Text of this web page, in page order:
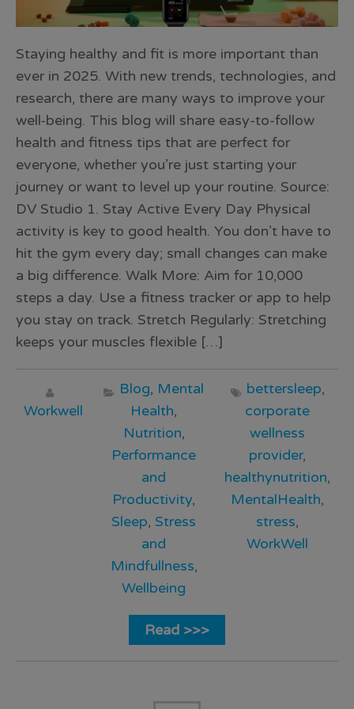
Staying healthy and fit is more important than
ever in 2025. With new trends, technologies, and
research, there are many ways to improve your
well-being. This blog will share easy-to-follow
health and fitness tips that are perfect for
everyone, whether you’re just starting your
journey or want to level up your routine. Source:
DV Studio 1. Stay Active Every Day Physical
activity is key to good health. You don’t have to
hit the gym every day; small changes can make
a big difference. Walk More: Aim for 10,000
steps a day. Use a fitness tracker or app to help
you stay on track. Stretch Regularly: Stretching
keeps your muscles flexible […]
Workwell
Blog, Mental
Health,
Nutrition,
Performance
and
Productivity,
Sleep, Stress
and
Mindfullness,
Wellbeing
bettersleep,
corporate
wellness
provider,
healthynutrition,
MentalHealth,
stress,
WorkWell
Read >>>